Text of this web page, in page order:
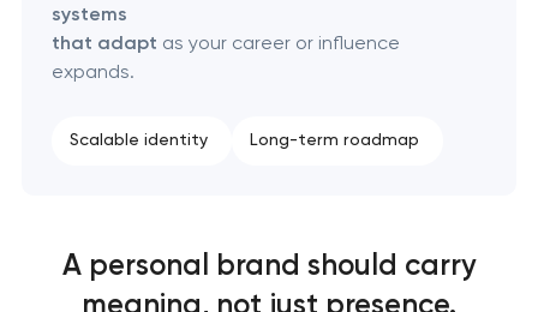
systems
that adapt as your career or influence
expands.
Scalable identity Long-term roadmap
A personal brand should carry
meaning, not just presence.